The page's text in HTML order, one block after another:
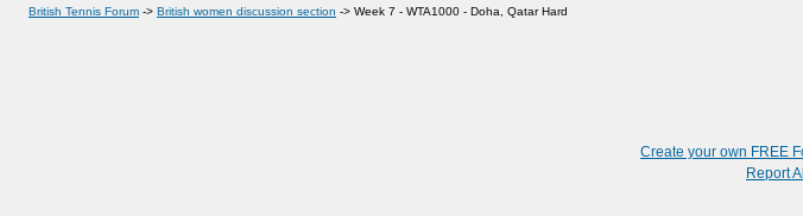
British Tennis Forum -> British women discussion section -> Week 7 - WTA1000 - Doha, Qatar Hard
Create your own FREE
Report